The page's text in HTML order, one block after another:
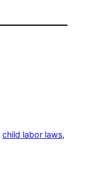
child labor laws